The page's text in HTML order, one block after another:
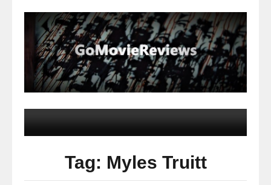
Tag: Myles Truitt